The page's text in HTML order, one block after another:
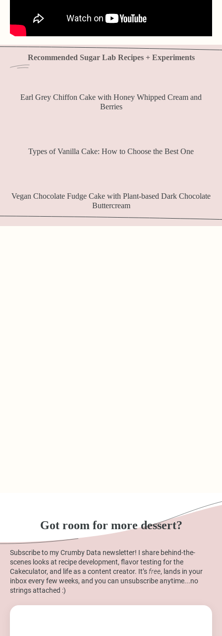
Recommended Sugar Lab Recipes + Experiments
Earl Grey Chiffon Cake with Honey Whipped Cream and
Berries
Types of Vanilla Cake: How to Choose the Best One
Vegan Chocolate Fudge Cake with Plant-based Dark Chocolate
Buttercream
Got room for more dessert?
Subscribe to my Crumby Data newsletter! I share behind-the-
scenes looks at recipe development, flavor testing for the
Cakeculator, and life as a content creator. It’s free, lands in your
inbox every few weeks, and you can unsubscribe anytime...no
strings attached :)